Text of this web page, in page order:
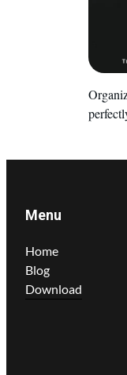
Menu
Home
Blog
Download